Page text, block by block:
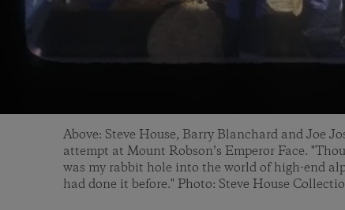
Above: Steve House, Barry Blanchard and Joe
attempt at Mount Robson’s Emperor Face.
was my rabbit hole into the world of high-end
had done it before." Photo: Steve House